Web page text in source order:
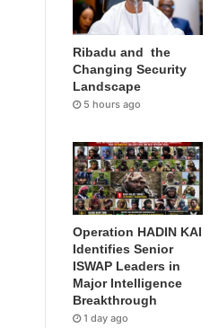
Ribadu and the
Changing Security
Landscape
5 hours ago
Operation HADIN KAI
Identifies Senior
ISWAP Leaders in
Major Intelligence
Breakthrough
1 day ago